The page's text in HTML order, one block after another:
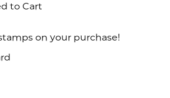
to Cart
on your purchase!